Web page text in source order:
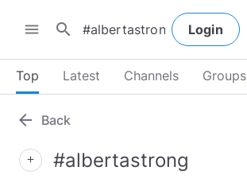
menu search Login
Top Latest Channels Groups
arrow_back Back
add #albertastrong